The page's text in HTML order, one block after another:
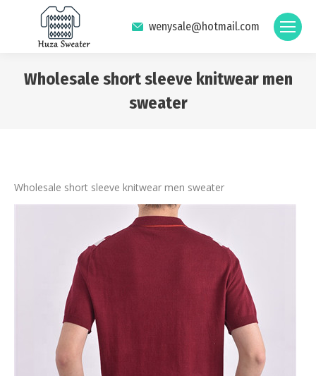
wenysale@hotmail.com
Wholesale short sleeve knitwear men
sweater
Wholesale short sleeve knitwear men sweater